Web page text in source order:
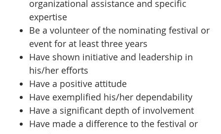
organizational assistance and specific
expertise
Be a volunteer of the nominating festival or
event for at least three years
Have shown initiative and leadership in
his/her efforts
Have a positive attitude
Have exemplified his/her dependability
Have a significant depth of involvement
Have made a difference to the festival or